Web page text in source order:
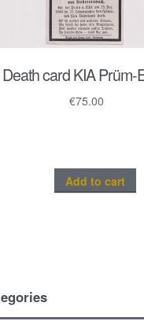
card KIA Prüm-
€75.00
Add to cart